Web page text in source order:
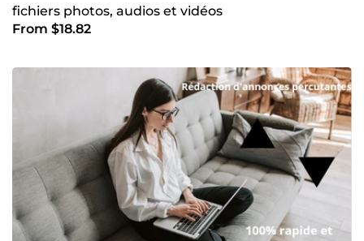
fichiers photos, audios et vidéos
From $18.82